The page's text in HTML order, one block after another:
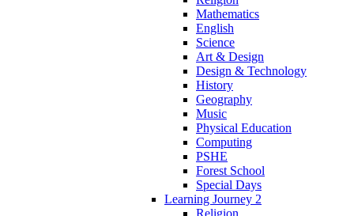
Mathematics
English
Science
Art & Design
Design & Technology
History
Geography
Music
Physical Education
Computing
PSHE
Forest School
Special Days
Learning Journey 2
Religion